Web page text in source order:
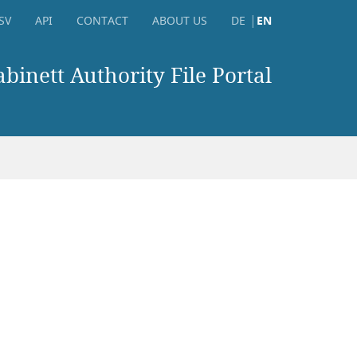
API CONTACT ABOUT US DE EN
Authority File Portal